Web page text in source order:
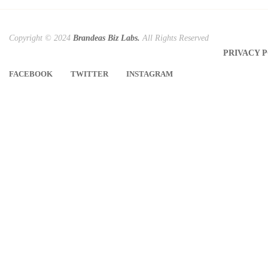
Copyright © 2024 Brandeas Biz Labs. All Rights Reserved
PRIVACY
FACEBOOK TWITTER INSTAGRAM